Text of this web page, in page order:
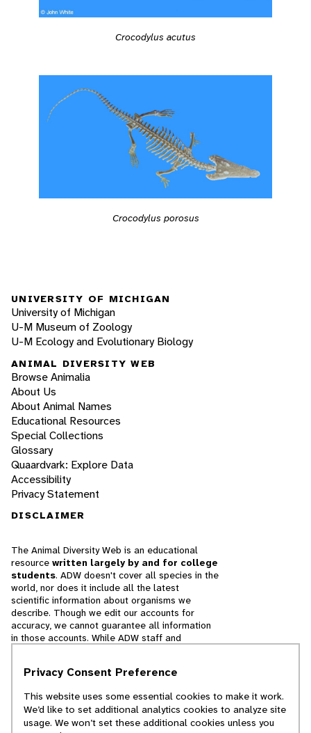
Crocodylus acutus
Crocodylus porosus
UNIVERSITY OF MICHIGAN
University of Michigan
U-M Museum of Zoology
U-M Ecology and Evolutionary Biology
ANIMAL DIVERSITY WEB
Browse Animalia
About Us
About Animal Names
Educational Resources
Special Collections
Glossary
Quaardvark: Explore Data
Accessibility
Privacy Statement
DISCLAIMER
The Animal Diversity Web is an educational
resource written largely by and for college
students. ADW doesn't cover all species in the
world, nor does it include all the latest
scientific information about organisms we
describe. Though we edit our accounts for
accuracy, we cannot guarantee all information
in those accounts. While ADW staff and
cannot necessarily endorse the contents of
© 2025, Regents of the University of Michigan
Privacy Consent Preference
This website uses some essential cookies to make it work.
We’d like to set additional analytics cookies to analyze site
usage. We won’t set these additional cookies unless you